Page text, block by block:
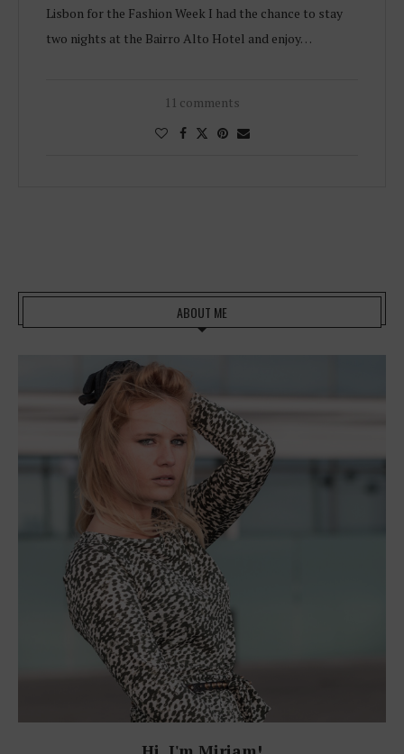
Lisbon for the Fashion Week I had the chance to stay
two nights at the Bairro Alto Hotel and enjoy…
11 comments
ABOUT ME